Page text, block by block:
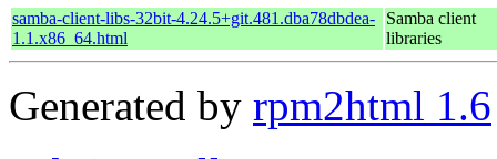
samba-client-libs-32bit-4.24.5+git.481.dba78dbdea-
1.1.x86_64.html
Samba client
libraries
Generated by rpm2html 1.6